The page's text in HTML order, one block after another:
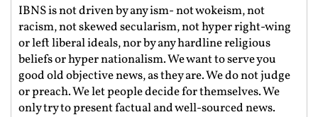
IBNS is not driven by any ism- not wokeism, not
racism, not skewed secularism, not hyper right-wing
or left liberal ideals, nor by any hardline religious
beliefs or hyper nationalism. We want to serve you
good old objective news, as they are. We do not judge
or preach. We let people decide for themselves. We
only try to present factual and well-sourced news.